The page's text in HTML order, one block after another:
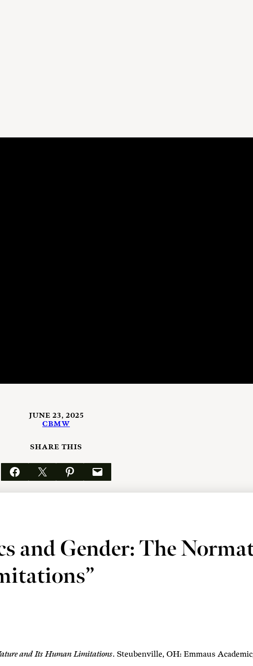
JUNE 23, 2025
CBMW
SHARE THIS
Share on Facebook
Email this Page Share on Pinterest
Email this Page
and Gender: The
and Its Human Limitations. Steubenville, OH: Emmaus